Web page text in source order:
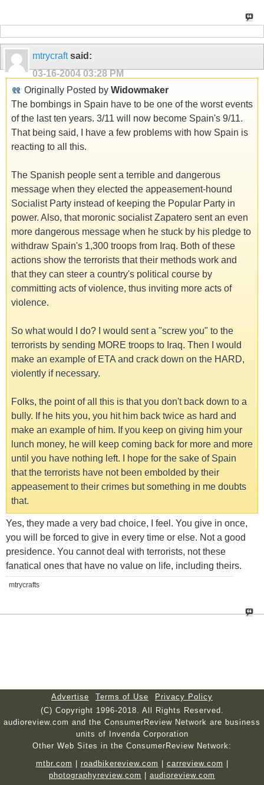
mtrycraftsaid:
03-16-2004 03:28 PM
Originally Posted by Widowmaker
The bombings in Spain have to be one of the worst events
of the last ten years. 3/11 will now become Spain's 9/11.
That being said, I have a few problems with how Spain is
reacting to all this.
The Spanish people sent a terrible and dangerous
message when they elected the appeasement-hound
Socialist Party instead of keeping the Popular Party in
power. Also, that moronic socialist Zapatero sent an even
more dangerous message when he stuck by his pledge to
withdraw Spain's 1,300 troops from Iraq. Both of these
actions show the terrorists that their methods work and
that they can steer a country's political course by
committing acts of violence, thus inviting more acts of
violence.
So what would I do? I would sent a "screw you" to the
terrorists by sending MORE troops to Iraq. Then I would
make an example of ETA and crack down on the HARD,
violently if necessary.
Folks, the point of all this is that you don't back down to a
bully. If he hits you, you hit him back twice as hard and
make an example of him. If you keep on giving him your
lunch money, he will keep coming back for more and more
until you have nothing left. I hope for the sake of Spain
that the terrorists have not been embolded by their
appeasement to their crimes but something in me doubts
that.
Yes, they made a very bad choice, I feel. You give in once,
you will be forced to give in every time or else. Not a good
presidence. You cannot deal with terrorists, not these
fanatical ones that have no value on life, including theirs.
mtrycrafts
Advertise Terms of Use
Privacy Policy
(C) Copyright 1996-2018. All Rights Reserved.
audioreview.com and the ConsumerReview Network are business
units of Invenda Corporation
Other Web Sites in the ConsumerReview Network:
mtbr.com | roadbikereview.com | carreview.com |
photographyreview.com | audioreview.com